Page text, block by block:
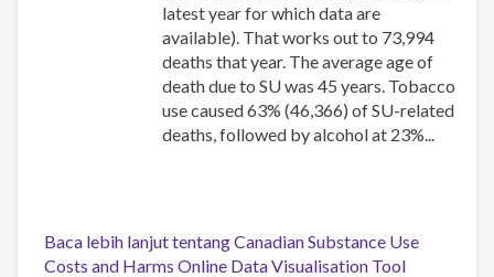
latest year for which data are
available). That works out to 73,994
deaths that year. The average age of
death due to SU was 45 years. Tobacco
use caused 63% (46,366) of SU-related
deaths, followed by alcohol at 23%...
Baca lebih lanjuttentang Canadian Substance Use
Costs and Harms Online Data Visualisation Tool